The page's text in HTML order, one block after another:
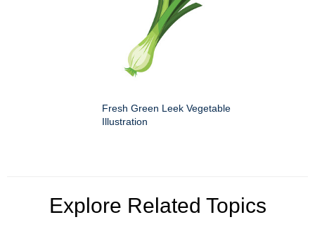
Fresh Green Leek Vegetable
Illustration
Explore Related Topics